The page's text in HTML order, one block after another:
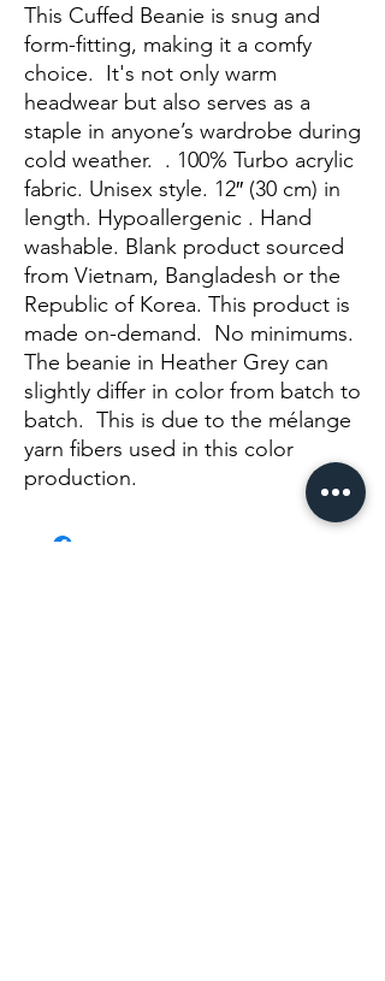
This Cuffed Beanie is snug and
form-fitting, making it a comfy
choice.  It's not only warm
headwear but also serves as a
staple in anyone’s wardrobe during
cold weather.  . 100% Turbo acrylic
fabric. Unisex style. 12″ (30 cm) in
length. Hypoallergenic . Hand
washable. Blank product sourced
from Vietnam, Bangladesh or the
Republic of Korea. This product is
made on-demand.  No minimums.
The beanie in Heather Grey can
slightly differ in color from batch to
batch.  This is due to the mélange
yarn fibers used in this color
production.